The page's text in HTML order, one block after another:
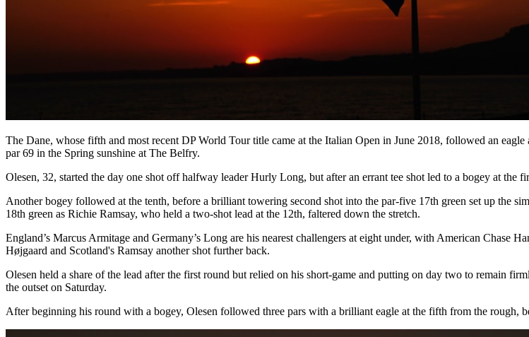
The Dane, whose fifth and most recent DP World Tour title came at the Italian Open in June 2018, followed an
par 69 in the Spring sunshine at The Belfry.
Olesen, 32, started the day one shot off halfway leader Hurly Long, but after an errant tee shot led to a bogey at the
Another bogey followed at the tenth, before a brilliant towering second shot into the par-five 17th green set up the
18th green as Richie Ramsay, who held a two-shot lead at the 12th, faltered down the stretch.
England’s Marcus Armitage and Germany’s Long are his nearest challengers at eight under, with American Chase
Højgaard and Scotland's Ramsay another shot further back.
Olesen held a share of the lead after the first round but relied on his short-game and putting on day two to remain
the outset on Saturday.
After beginning his round with a bogey, Olesen followed three pars with a brilliant eagle at the fifth from the rough,